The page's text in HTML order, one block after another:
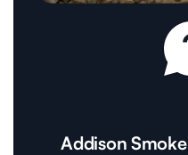
Addison